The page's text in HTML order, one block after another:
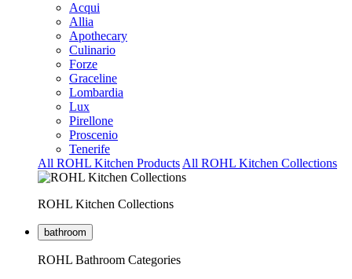
Acqui
Allia
Apothecary
Culinario
Forze
Graceline
Lombardia
Lux
Pirellone
Proscenio
Tenerife
All ROHL Kitchen Products All ROHL Kitchen Collections
ROHL Kitchen Collections
bathroom
ROHL Bathroom Categories